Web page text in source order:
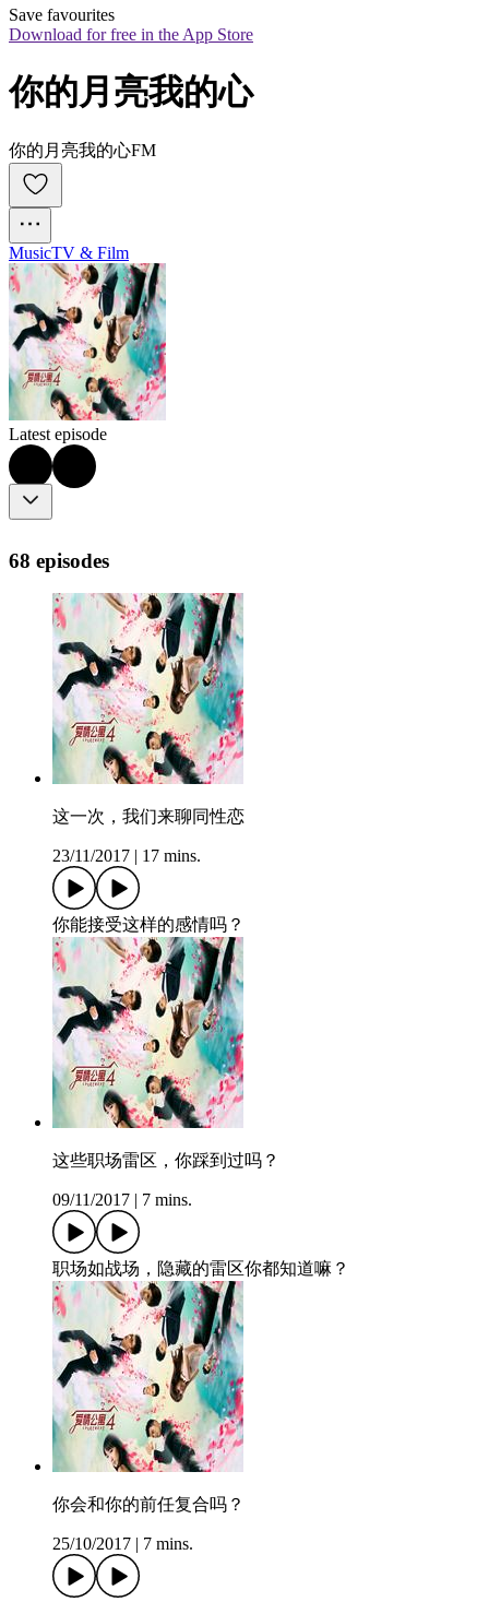
Save favourites
Download for free in the App Store
你的月亮我的心
你的月亮我的心FM
MusicTV & Film
Latest episode
68 episodes
这一次，我们来聊同性恋
23/11/2017 17 mins.
你能接受这样的感情吗？
这些职场雷区，你踩到过吗？
09/11/2017 7 mins.
职场如战场，隐藏的雷区你都知道嘛？
你会和你的前任复合吗？
25/10/2017 7 mins.